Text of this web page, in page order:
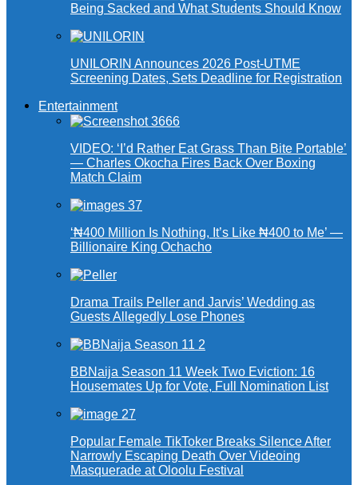
Being Sacked and What Students Should Know
UNILORIN Announces 2026 Post-UTME
Screening Dates, Sets Deadline for Registration
Entertainment
VIDEO: ‘I’d Rather Eat Grass Than Bite Portable’
— Charles Okocha Fires Back Over Boxing
Match Claim
‘₦400 Million Is Nothing, It’s Like ₦400 to Me’ —
Billionaire King Ochacho
Drama Trails Peller and Jarvis’ Wedding as
Guests Allegedly Lose Phones
BBNaija Season 11 Week Two Eviction: 16
Housemates Up for Vote, Full Nomination List
Popular Female TikToker Breaks Silence After
Narrowly Escaping Death Over Videoing
Masquerade at Oloolu Festival